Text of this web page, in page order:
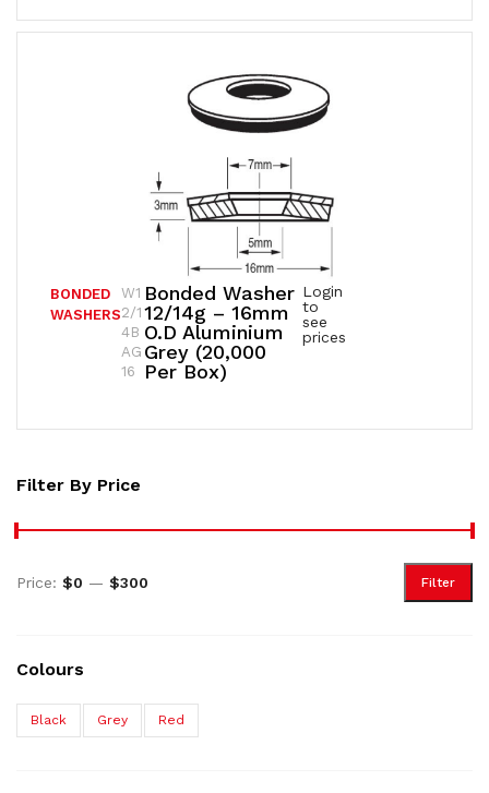
Filter By Price
Filter
Price: $0 — $300
Colours
Black Grey Red
Bonded Washer
12/14g – 16mm
O.D Aluminium
Grey (20,000
Per Box)
BONDED
WASHERS
Login
to
see
prices
W1
2/1
4B
AG
16